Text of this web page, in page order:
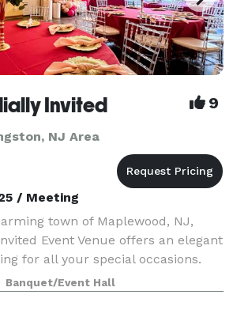
Invited 9
NJ Area
/ Meeting
town of Maplewood, NJ,
Event Venue offers an elegant
for all your special occasions.
to create unforgettable
you're celebrating
Banquet/Event Hall